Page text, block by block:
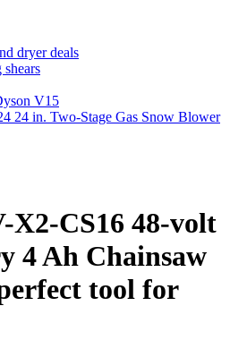
dryer deals
V15
24 in. Two-Stage Gas Snow Blower
X2-CS16 48-volt
4 Ah Chainsaw
tool for